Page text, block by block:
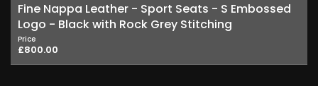
Fine Nappa Leather - Sport Seats - S Embossed
Logo - Black with Rock Grey Stitching
Price
£800.00